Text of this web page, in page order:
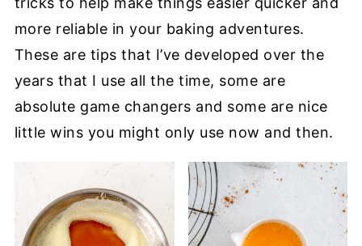
more reliable in your baking adventures.
These are tips that I’ve developed over the
years that I use all the time, some are
absolute game changers and some are nice
little wins you might only use now and then.